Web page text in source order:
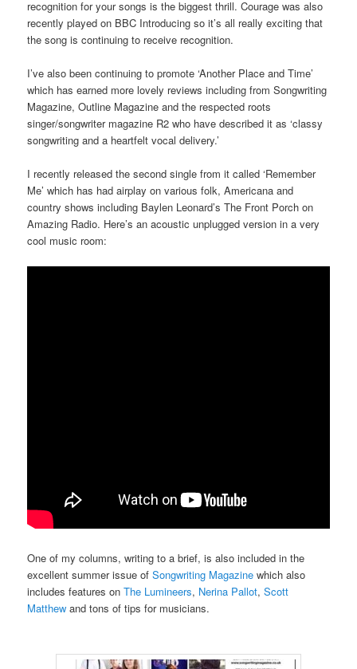
recognition for your songs is the biggest thrill. Courage was also
recently played on BBC Introducing so it’s all really exciting that
the song is continuing to receive recognition.
I’ve also been continuing to promote ‘Another Place and Time’
which has earned more lovely reviews including from Songwriting
Magazine, Outline Magazine and the respected roots
singer/songwriter magazine R2 who have described it as ‘classy
songwriting and a heartfelt vocal delivery.’
I recently released the second single from it called ‘Remember
Me’ which has had airplay on various folk, Americana and
country shows including Baylen Leonard’s The Front Porch on
Amazing Radio. Here’s an acoustic unplugged version in a very
cool music room:
One of my columns, writing to a brief, is also included in the
excellent summer issue ofSongwriting Magazine which also
includes features onThe Lumineers, Nerina Pallot,Scott
Matthew and tons of tips for musicians.